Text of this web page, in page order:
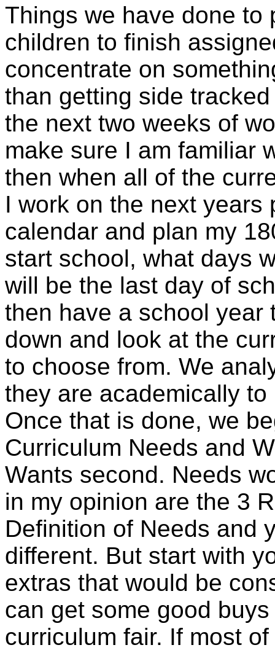
Things we have done to
children to finish
concentrate on
than getting side
the next two weeks of
make sure I am familiar
then when all of the
I work on the next years
calendar and plan my
start school, what days
will be the last day of
then have a school year
down and look at the
to choose from. We
they are academically
Once that is done, we
Curriculum Needs and
Wants second. Needs
in my opinion are the 3
Definition of Needs and
different. But start with
extras that would be
can get some good
curriculum fair. If most